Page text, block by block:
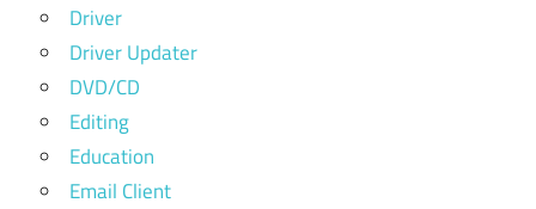
Driver
Driver Updater
DVD/CD
Editing
Education
Email Client